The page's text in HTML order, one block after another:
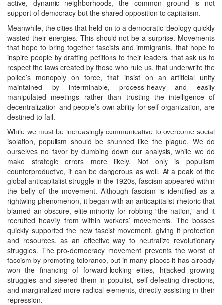
active, dynamic neighborhoods, the common ground is not
support of democracy but the shared opposition to capitalism.
Meanwhile, the cities that held on to a democratic ideology quickly
wasted their energies. This should not be a surprise. Movements
that hope to bring together fascists and immigrants, that hope to
inspire people by drafting petitions to their leaders, that ask us to
respect the laws created by those who rule us, that underwrite the
police’s monopoly on force, that insist on an artificial unity
maintained by interminable, process-heavy and easily
manipulated meetings rather than trusting the intelligence of
decentralization and people’s own ability for self-organization, are
destined to fail.
While we must be increasingly communicative to overcome social
isolation, populism should be shunned like the plague. We do
ourselves no favor by dumbing down our analysis, while we do
make strategic errors more likely. Not only is populism
counterproductive, it can be dangerous as well. At a peak of the
global anticapitalist struggle in the 1920s, fascism appeared within
the belly of the movement. Although fascism is identified as a
rightwing phenomenon, it began with an anticapitalist rhetoric that
blamed an obscure, elite minority for robbing “the nation,” and it
recruited heavily from within workers’ movements. The bosses
quickly supported the new fascist movement, giving it protection
and resources, as an effective way to neutralize revolutionary
struggles. The pro-democracy movement prevents the worst of
fascism by promoting tolerance, but in many places it has already
won the financing of forward-looking elites, hijacked growing
struggles and steered them in populist, self-defeating directions,
and marginalized more radical elements, directly assisting in their
repression.